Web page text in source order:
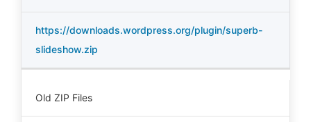
https://downloads.wordpress.org/plugin/superb-
slideshow.zip
Old ZIP Files